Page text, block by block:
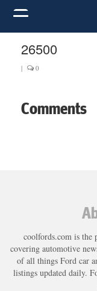
26500
| 0
Comments
coolfords.com is the
covering automotive
of all things Ford car
listings updated daily.